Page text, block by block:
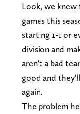
Look, we knew
games this
starting 1-1 or
division and
aren't a bad
good and
again.
The problem